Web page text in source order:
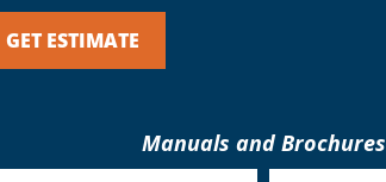
GET ESTIMATE
Manuals and Brochures